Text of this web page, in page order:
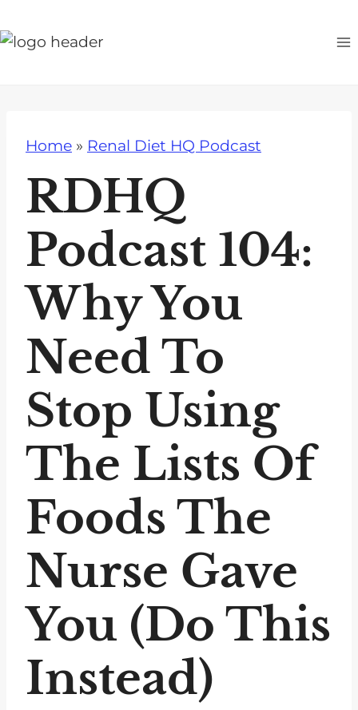
k
Home » Renal Diet HQ Podcast
RDHQ
Podcast 104:
Why You
Need To
Stop Using
The Lists Of
Foods The
Nurse Gave
You (Do This
Instead)